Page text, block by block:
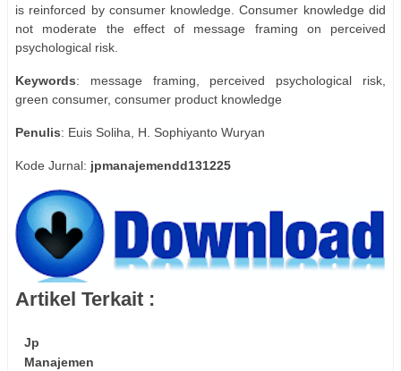
is reinforced by consumer knowledge. Consumer knowledge did
not moderate the effect of message framing on perceived
psychological risk.
Keywords: message framing, perceived psychological risk,
green consumer, consumer product knowledge
Penulis: Euis Soliha, H. Sophiyanto Wuryan
Kode Jurnal: jpmanajemendd131225
Artikel Terkait :
Jp
Manajemen